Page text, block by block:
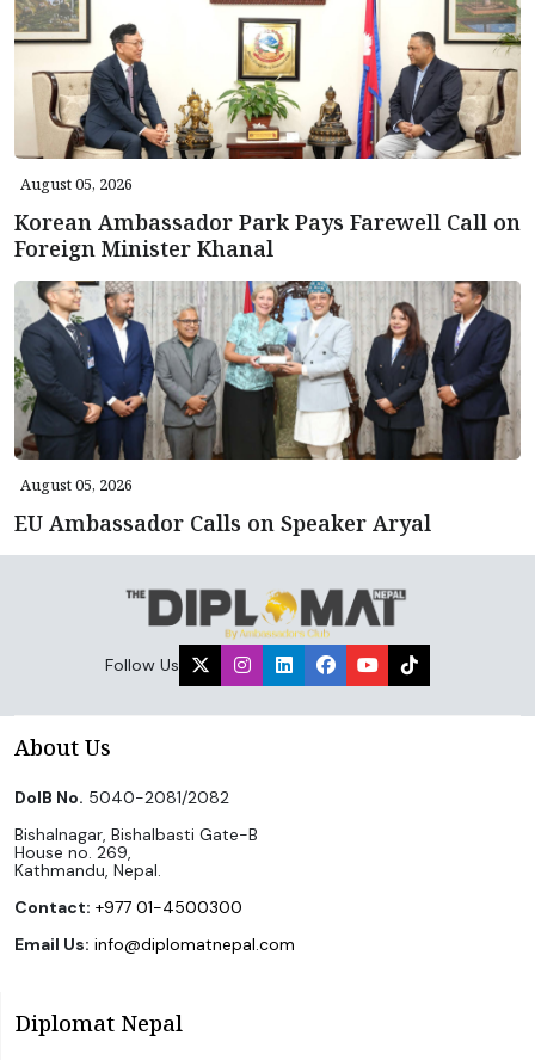
August 05, 2026
Korean Ambassador Park Pays Farewell Call on
Foreign Minister Khanal
August 05, 2026
EU Ambassador Calls on Speaker Aryal
Follow Us
About Us
DoIB No. 5040-2081/2082
Bishalnagar, Bishalbasti Gate-B
House no. 269,
Kathmandu, Nepal.
Contact: +977 01-4500300
Email Us: info@diplomatnepal.com
Diplomat Nepal